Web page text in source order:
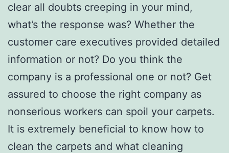
clear all doubts creeping in your mind,
what’s the response was? Whether the
customer care executives provided detailed
information or not? Do you think the
company is a professional one or not? Get
assured to choose the right company as
nonserious workers can spoil your carpets.
It is extremely beneficial to know how to
clean the carpets and what cleaning